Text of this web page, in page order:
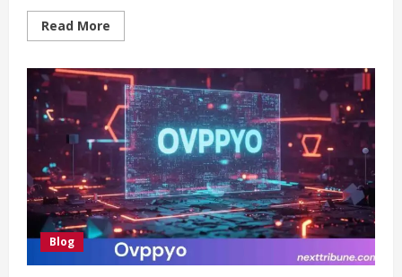
Read More
more
The
Culinary
Delight
That’s
Captured
Hearts
and
Taste
Buds
Everywhere
Blog